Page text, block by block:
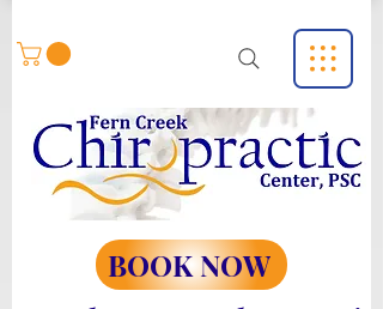
BOOK NOW